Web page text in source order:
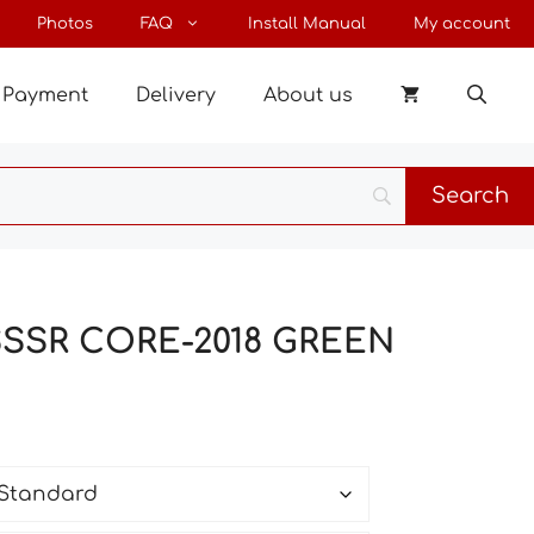
Photos FAQ Install Manual My account
Payment Delivery About us
CORE-2018 GREEN
through
91 €